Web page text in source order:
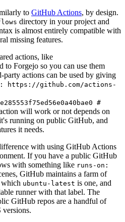
to GitHub Actions, by design.
directory in your project and
is almost entirely compatible with
missing features.
actions, like
to Forgejo so you can use them
party actions can be used by giving
https://github.com/actions-
#
will work or not depends on
running on public GitHub, and
it needs.
with using GitHub Actions
If you have a public GitHub
with something like runs-on:
GitHub maintains a farm of
ubuntu-latest is one, and
runner with that label. The
GitHub repos are a handful of